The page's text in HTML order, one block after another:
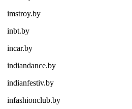
imstroy.by
inbt.by
incar.by
indiandance.by
indianfestiv.by
infashionclub.by